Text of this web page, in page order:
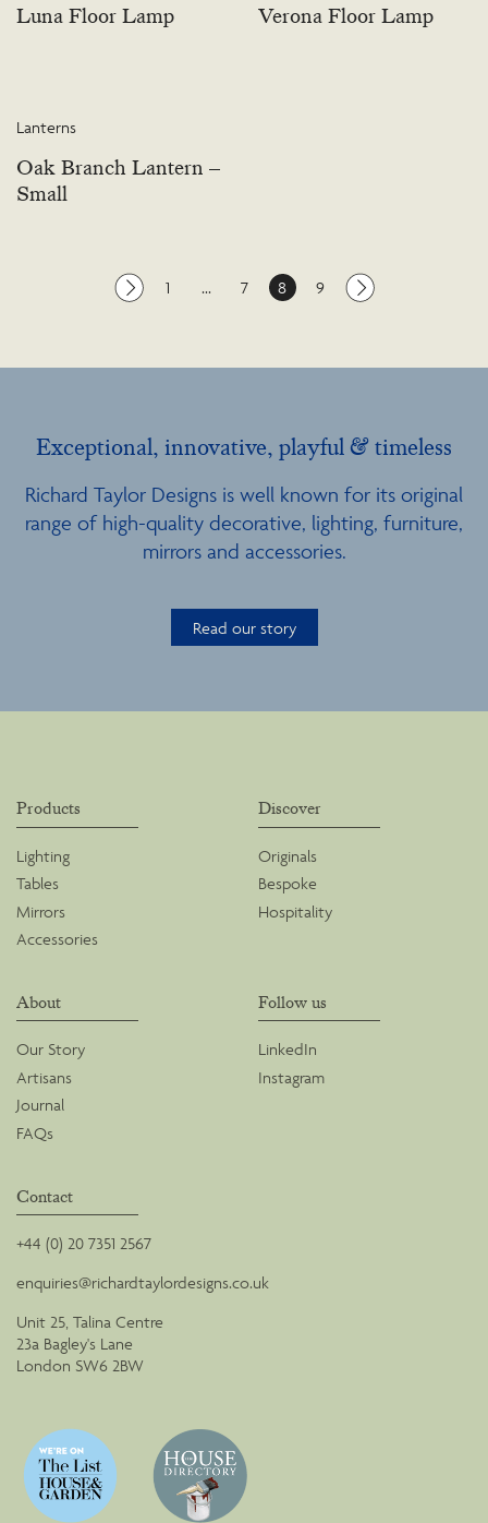
Luna Floor Lamp Verona Floor Lamp
Lanterns
Oak Branch Lantern –
Small
1 … 7 8 9
Exceptional, innovative, playful & timeless
Richard Taylor Designs is well known for its original
range of high-quality decorative, lighting, furniture,
mirrors and accessories.
Read our story
Products
Lighting
Tables
Mirrors
Accessories
Discover
Originals
Bespoke
Hospitality
About
Our Story
Artisans
Journal
FAQs
Follow us
LinkedIn
Instagram
Contact
+44 (0) 20 7351 2567
enquiries@richardtaylordesigns.co.uk
Unit 25, Talina Centre
23a Bagley's Lane
London SW6 2BW